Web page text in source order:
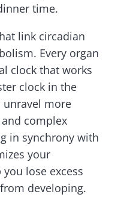
time.
link circadian
Every organ
clock that works
clock in the
unravel more
complex
in synchrony with
your
lose excess
developing.